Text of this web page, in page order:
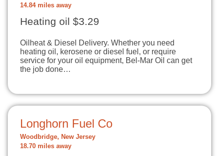
14.84 miles away
Heating oil $3.29
Oilheat & Diesel Delivery. Whether you need
heating oil, kerosene or diesel fuel, or require
service for your oil equipment, Bel-Mar Oil can get
the job done…
Longhorn Fuel Co
Woodbridge, New Jersey
18.70 miles away